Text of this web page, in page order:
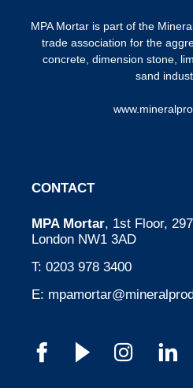
MPA Mortar is part of the
trade association for the
concrete, dimension stone,
sand
CONTACT
MPA Mortar, 1st Floor,
London NW1 3AD
T: 0203 978 3400
E: